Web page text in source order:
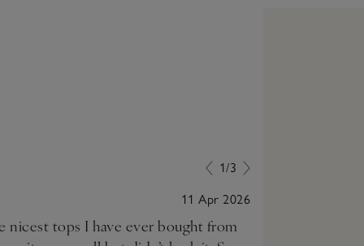
1/3
11 Apr 2026
nicest tops I have ever bought from